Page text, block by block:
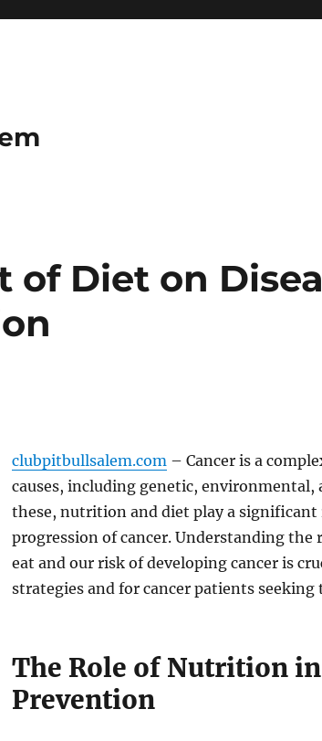
of Diet on
clubpitbullsalem.com– Cancer is a
causes, including genetic, environmental,
these, nutrition and diet play a
progression of cancer. Understanding the
eat and our risk of developing cancer is
strategies and for cancer patients
The Role of Nutrition in
Prevention